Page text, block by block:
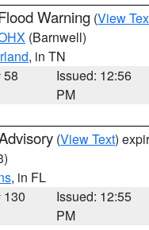
Warning (View
(Barnwell)
, in TN
58
Issued: 12:56
PM
(View Text)
, in FL
Issued: 12:55
PM